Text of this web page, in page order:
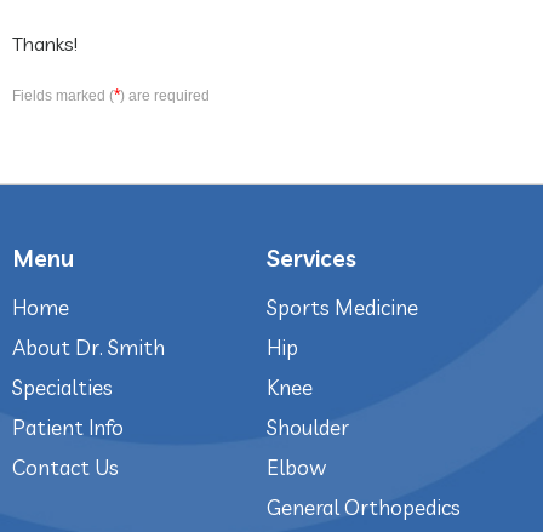
Thanks!
Fields marked (*) are required
Menu
Home
About Dr. Smith
Specialties
Patient Info
Contact Us
Services
Sports Medicine
Hip
Knee
Shoulder
Elbow
General Orthopedics